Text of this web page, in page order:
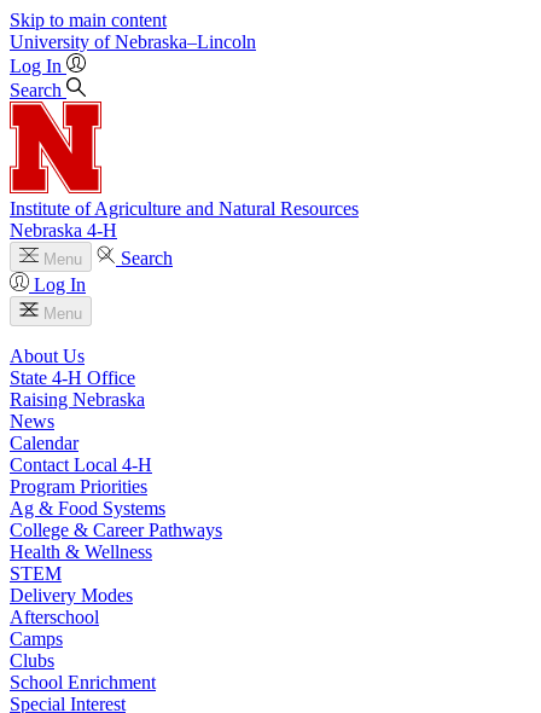
Skip to main content
University of Nebraska–Lincoln
Log In
Search
Institute of Agriculture and Natural Resources
Nebraska 4‑H
Menu
Search
Log In
Menu
About Us
State 4‑H Office
Raising Nebraska
News
Calendar
Contact Local 4‑H
Program Priorities
Ag & Food Systems
College & Career Pathways
Health & Wellness
STEM
Delivery Modes
Afterschool
Camps
Clubs
School Enrichment
Special Interest